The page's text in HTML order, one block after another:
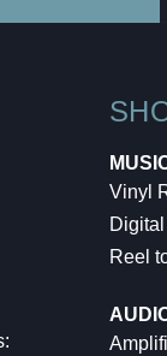
Vinyl
Digital
Reel